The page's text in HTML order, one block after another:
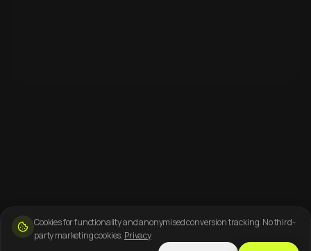
Cookies for functionality and anonymised conversion tracking. No third-
party marketing cookies. Privacy